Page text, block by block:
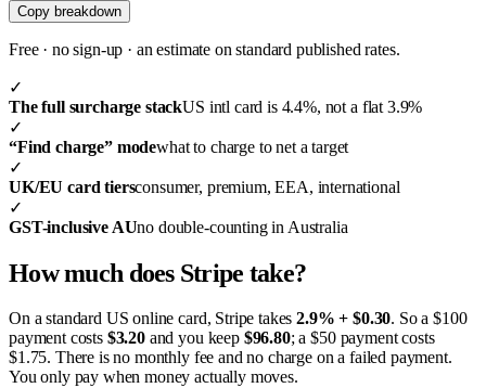
Copy breakdown
Free · no sign-up · an estimate on standard published rates.
✓
The full surcharge stackUS intl card is 4.4%, not a flat 3.9%
✓
“Find charge” modewhat to charge to net a target
✓
UK/EU card tiersconsumer, premium, EEA, international
✓
GST-inclusive AUno double-counting in Australia
How much does Stripe take?
On a standard US online card, Stripe takes2.9% + $0.30. So a $100
payment costs $3.20and you keep $96.80; a $50 payment costs
$1.75. There is no monthly fee and no charge on a failed payment.
You only pay when money actually moves.